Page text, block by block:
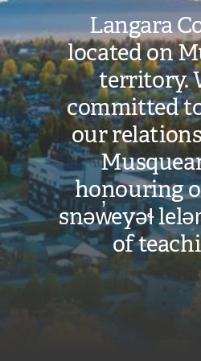
Langara
located on
territory.
committed
our
honouring
snəw̓eyəɬ
of